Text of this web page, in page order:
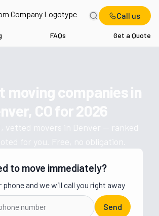
Call us
FAQs Get a Quote
moving companies in
COfor2026
vetted movers in Denver
— ranked
for you. Free, no obligation.
Get a moving quote from vetted
to move immediately?
phone and we will call you right away
Send